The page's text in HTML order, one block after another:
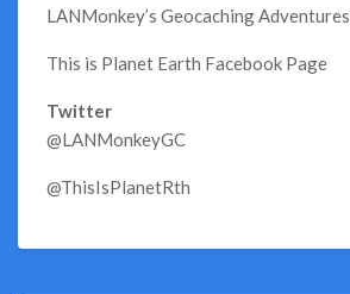
LANMonkey’s Geocaching Adventures
This is Planet Earth Facebook Page
Twitter
@LANMonkeyGC
@ThisIsPlanetRth